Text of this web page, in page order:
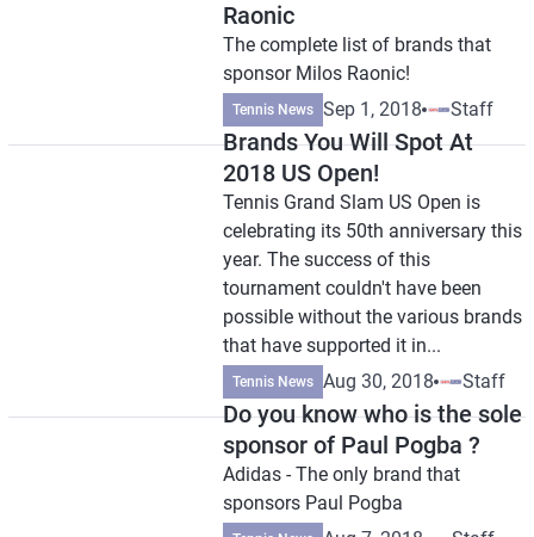
Raonic
The complete list of brands that
sponsor Milos Raonic!
Tennis News Sep 1, 2018 Staff
Brands You Will Spot At
2018 US Open!
Tennis Grand Slam US Open is
celebrating its 50th anniversary this
year. The success of this
tournament couldn't have been
possible without the various brands
that have supported it in...
Tennis News Aug 30, 2018 Staff
Do you know who is the sole
sponsor of Paul Pogba ?
Adidas - The only brand that
sponsors Paul Pogba